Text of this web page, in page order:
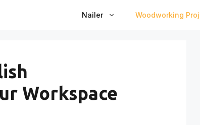
Nailer Woodworking
Workspace